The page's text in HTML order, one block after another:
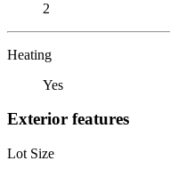
2
Heating
Yes
Exterior features
Lot Size